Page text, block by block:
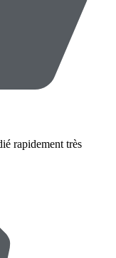
rapidement très